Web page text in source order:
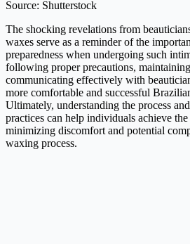
Source: Shutterstock
The shocking revelations from
waxes serve as a reminder of the
preparedness when undergoing such
following proper precautions,
communicating effectively with
more comfortable and successful
Ultimately, understanding the process
practices can help individuals achieve
minimizing discomfort and potential
waxing process.